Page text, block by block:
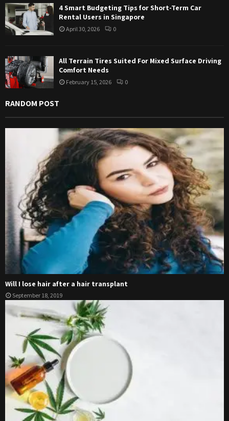
4 Smart Budgeting Tips for Short-Term Car
Rental Users in Singapore
April 30, 2026 0
All Terrain Tires Suited For Mixed Surface Driving
Comfort Needs
February 15, 2026 0
RANDOM POST
Will I lose hair after a hair transplant
September 18, 2019